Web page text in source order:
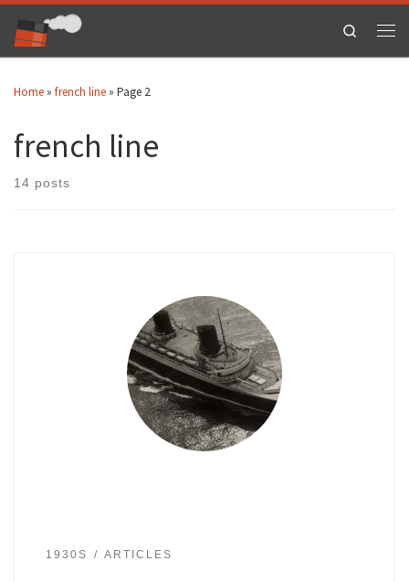
Skip to content
Search
Home » french line » Page 2
french line
14 posts
1930S ARTICLES